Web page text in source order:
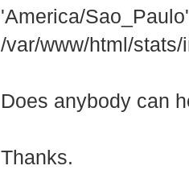
'America/
/var/www/html/
Does anybody can
Thanks.